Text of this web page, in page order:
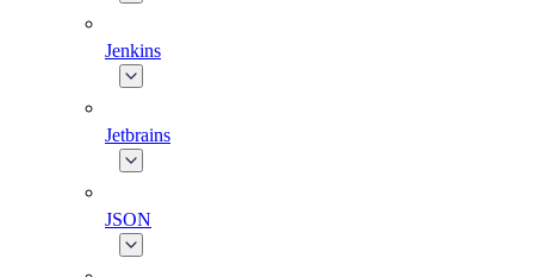
Jenkins
Jetbrains
JSON